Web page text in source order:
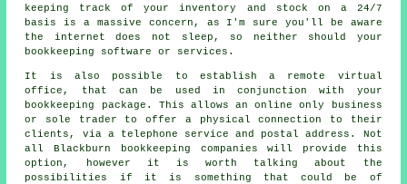
keeping track of your inventory and stock on a 24/7
basis is a massive concern, as I'm sure you'll be aware
the internet does not sleep, so neither should your
bookkeeping software or services.
It is also possible to establish a remote virtual
office, that can be used in conjunction with your
bookkeeping package. This allows an online only business
or sole trader to offer a physical connection to their
clients, via a telephone service and postal address. Not
all Blackburn bookkeeping companies will provide this
option, however it is worth talking about the
possibilities if it is something that could be of